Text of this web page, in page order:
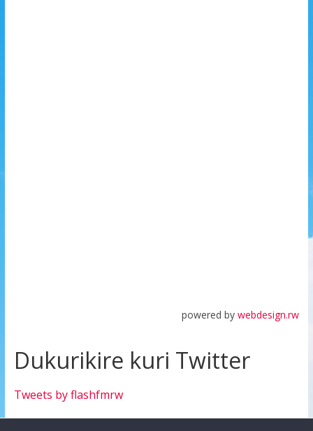
powered bywebdesign.rw
Dukurikire kuri Twitter
Tweets by flashfmrw